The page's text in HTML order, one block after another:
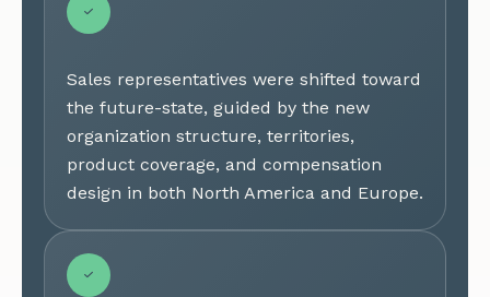
Sales representatives were shifted toward
the future-state, guided by the new
organization structure, territories,
product coverage, and compensation
design in both North America and Europe.